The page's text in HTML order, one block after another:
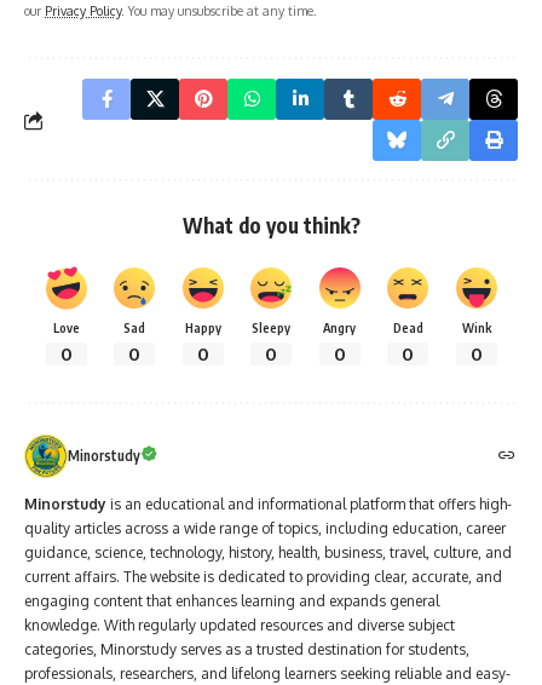
our Privacy Policy. You may unsubscribe at any time.
What do you think?
Love
0
Sad
0
Happy
0
Sleepy
0
Angry
0
Dead
0
Wink
0
Minorstudy
Minorstudy is an educational and informational platform that offers high-
quality articles across a wide range of topics, including education, career
guidance, science, technology, history, health, business, travel, culture, and
current affairs. The website is dedicated to providing clear, accurate, and
engaging content that enhances learning and expands general
knowledge. With regularly updated resources and diverse subject
categories, Minorstudy serves as a trusted destination for students,
professionals, researchers, and lifelong learners seeking reliable and easy-